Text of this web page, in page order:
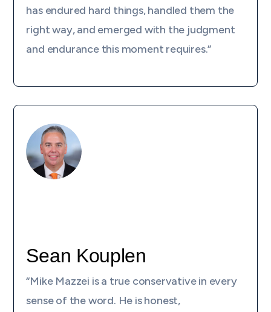
has endured hard things, handled them the
right way, and emerged with the judgment
and endurance this moment requires.”
Sean Kouplen
“Mike Mazzei is a true conservative in every
sense of the word. He is honest,